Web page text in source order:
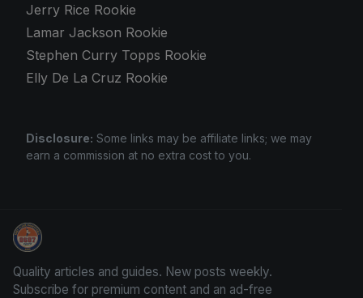
Jerry Rice Rookie
Lamar Jackson Rookie
Stephen Curry Topps Rookie
Elly De La Cruz Rookie
Disclosure: Some links may be affiliate links; we may
earn a commission at no extra cost to you.
Panini Prizm Silvers
Quality articles and guides. New posts weekly.
Subscribe for premium content and an ad-free